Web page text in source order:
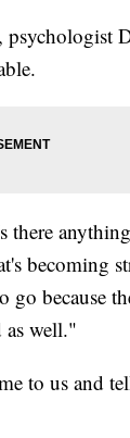
becoming
go because
as well."
to us and